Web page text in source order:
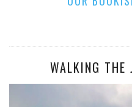
WALKING THE